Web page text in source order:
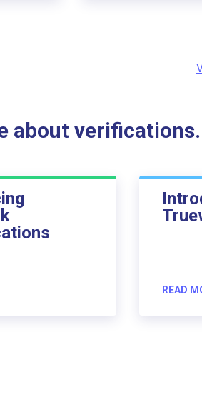
about
READ